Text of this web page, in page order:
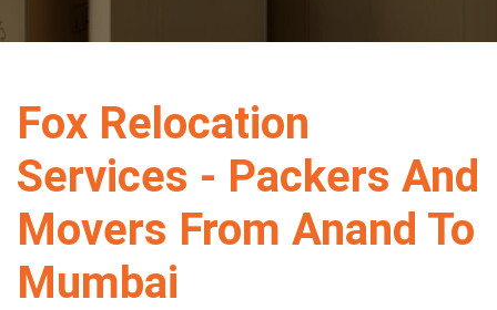
Fox Relocation
Services - Packers And
Movers From Anand To
Mumbai